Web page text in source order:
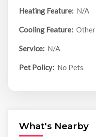
Heating Feature: N/A
Cooling Feature: Other
Service: N/A
Pet Policy: No Pets
What's Nearby